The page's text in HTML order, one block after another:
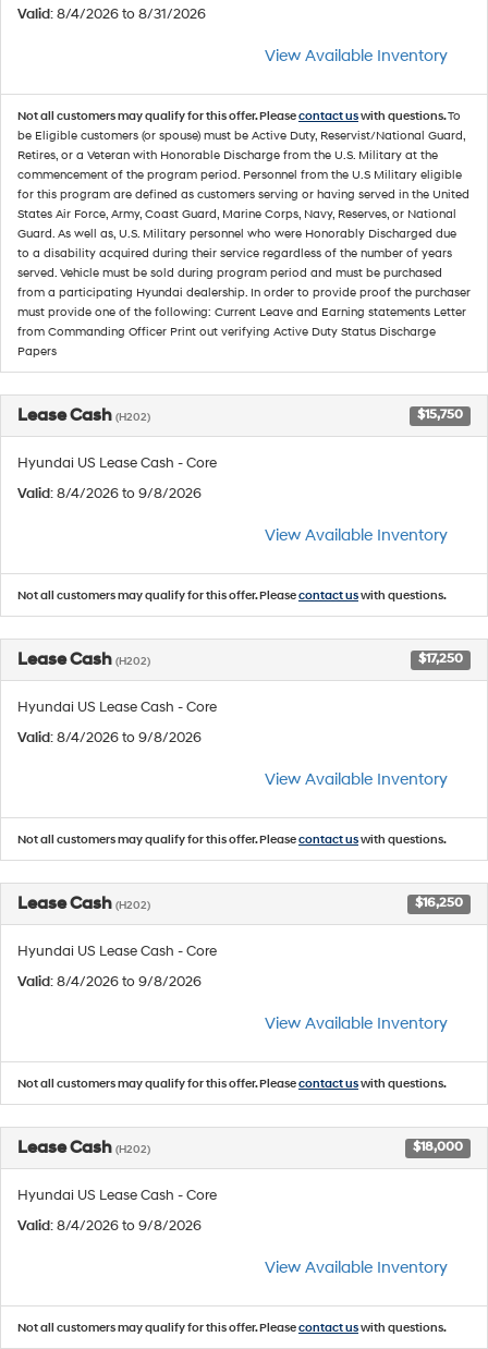
Valid: 8/4/2026 to 8/31/2026
View Available Inventory
Not all customers may qualify for this offer. Pleasecontact uswith questions.To
be Eligible customers (or spouse) must be Active Duty, Reservist/National Guard,
Retires, or a Veteran with Honorable Discharge from the U.S. Military at the
commencement of the program period. Personnel from the U.S Military eligible
for this program are defined as customers serving or having served in the United
States Air Force, Army, Coast Guard, Marine Corps, Navy, Reserves, or National
Guard. As well as, U.S. Military personnel who were Honorably Discharged due
to a disability acquired during their service regardless of the number of years
served. Vehicle must be sold during program period and must be purchased
from a participating Hyundai dealership. In order to provide proof the purchaser
must provide one of the following: Current Leave and Earning statements Letter
from Commanding Officer Print out verifying Active Duty Status Discharge
Papers
Lease Cash (H202) $15,750
Hyundai US Lease Cash - Core
Valid: 8/4/2026 to 9/8/2026
View Available Inventory
Not all customers may qualify for this offer. Pleasecontact uswith questions.
Lease Cash (H202) $17,250
Hyundai US Lease Cash - Core
Valid: 8/4/2026 to 9/8/2026
View Available Inventory
Not all customers may qualify for this offer. Pleasecontact uswith questions.
Lease Cash (H202) $16,250
Hyundai US Lease Cash - Core
Valid: 8/4/2026 to 9/8/2026
View Available Inventory
Not all customers may qualify for this offer. Pleasecontact uswith questions.
Lease Cash (H202) $18,000
Hyundai US Lease Cash - Core
Valid: 8/4/2026 to 9/8/2026
View Available Inventory
Not all customers may qualify for this offer. Pleasecontact uswith questions.